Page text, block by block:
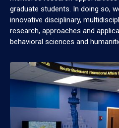
graduate students. In doing so,
innovative disciplinary,
research, approaches and
behavioral sciences and